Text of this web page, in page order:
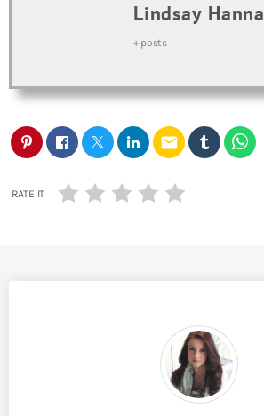
Lindsay Hanna
+ posts
email
RATE IT